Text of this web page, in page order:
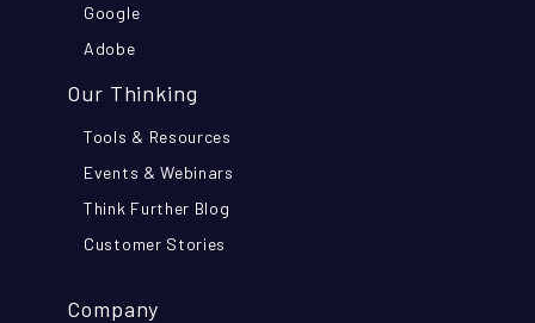
Google
Adobe
Our Thinking
Tools & Resources
Events & Webinars
Think Further Blog
Customer Stories
Company